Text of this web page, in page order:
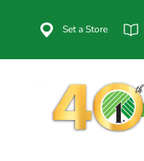
Set a Store